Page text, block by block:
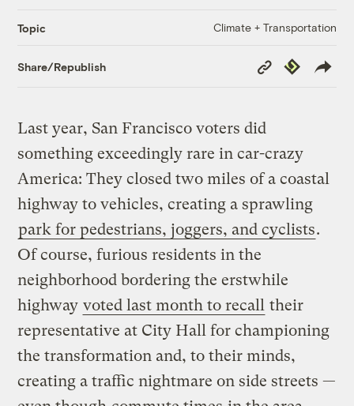
Topic Climate + Transportation
Share/Republish
Copy
Link
Republish
Last year, San Francisco voters did
something exceedingly rare in car-crazy
America: They closed two miles of a coastal
highway to vehicles, creating a sprawling
park for pedestrians, joggers, and cyclists.
Of course, furious residents in the
neighborhood bordering the erstwhile
highway voted last month to recall their
representative at City Hall for championing
the transformation and, to their minds,
creating a traffic nightmare on side streets —